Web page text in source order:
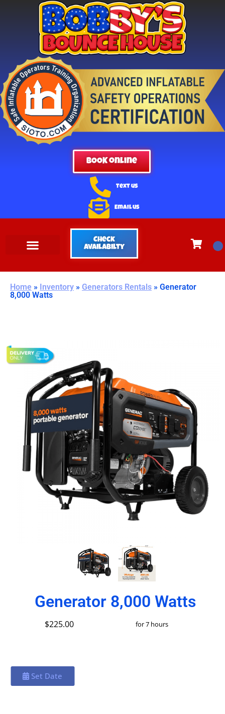
BOOK online
Text us
Email us
Check
Availabilty
Home » Inventory » Generators Rentals » Generator
8,000 Watts
Generator 8,000 Watts
$225.00 for 7 hours
Set Date